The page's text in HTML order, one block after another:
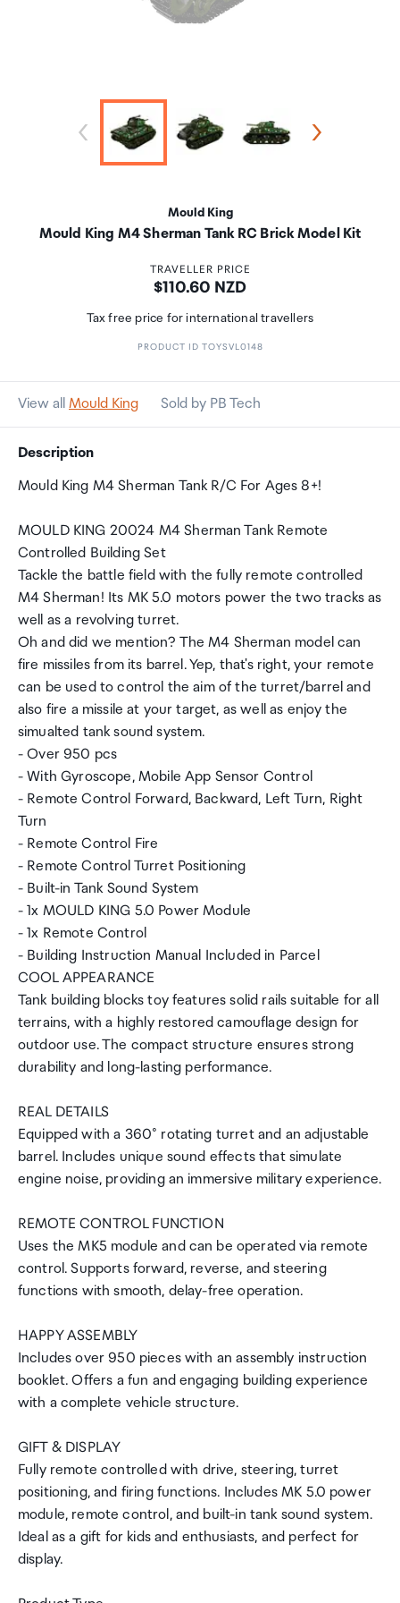
Mould King
Mould King M4 Sherman Tank RC Brick Model Kit
TRAVELLER PRICE
Price:
$110.60 NZD
Tax free price for international travellers
PRODUCT ID TOYSVL0148
View all Mould King Sold by PB Tech
Description
Mould King M4 Sherman Tank R/C For Ages 8+!
MOULD KING 20024 M4 Sherman Tank Remote
Controlled Building Set
Tackle the battle field with the fully remote controlled
M4 Sherman! Its MK 5.0 motors power the two tracks as
well as a revolving turret.
Oh and did we mention? The M4 Sherman model can
fire missiles from its barrel. Yep, that's right, your remote
can be used to control the aim of the turret/barrel and
also fire a missile at your target, as well as enjoy the
simualted tank sound system.
- Over 950 pcs
- With Gyroscope, Mobile App Sensor Control
- Remote Control Forward, Backward, Left Turn, Right
Turn
- Remote Control Fire
- Remote Control Turret Positioning
- Built-in Tank Sound System
- 1x MOULD KING 5.0 Power Module
- 1x Remote Control
- Building Instruction Manual Included in Parcel
COOL APPEARANCE
Tank building blocks toy features solid rails suitable for all
terrains, with a highly restored camouflage design for
outdoor use. The compact structure ensures strong
durability and long-lasting performance.
REAL DETAILS
Equipped with a 360° rotating turret and an adjustable
barrel. Includes unique sound effects that simulate
engine noise, providing an immersive military experience.
REMOTE CONTROL FUNCTION
Uses the MK5 module and can be operated via remote
control. Supports forward, reverse, and steering
functions with smooth, delay-free operation.
HAPPY ASSEMBLY
Includes over 950 pieces with an assembly instruction
booklet. Offers a fun and engaging building experience
with a complete vehicle structure.
GIFT & DISPLAY
Fully remote controlled with drive, steering, turret
positioning, and firing functions. Includes MK 5.0 power
module, remote control, and built-in tank sound system.
Ideal as a gift for kids and enthusiasts, and perfect for
display.